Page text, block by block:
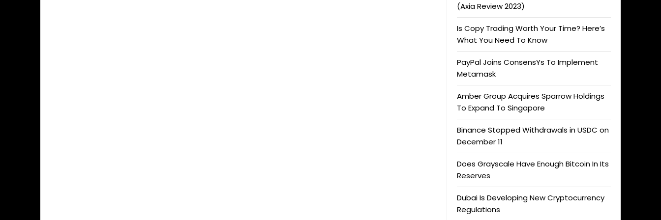
(Axia Review 2023)
Is Copy Trading Worth Your Time? Here’s
What You Need To Know
PayPal Joins ConsensYs To Implement
Metamask
Amber Group Acquires Sparrow Holdings
To Expand To Singapore
Binance Stopped Withdrawals in USDC on
December 11
Does Grayscale Have Enough Bitcoin In Its
Reserves
Dubai Is Developing New Cryptocurrency
Regulations